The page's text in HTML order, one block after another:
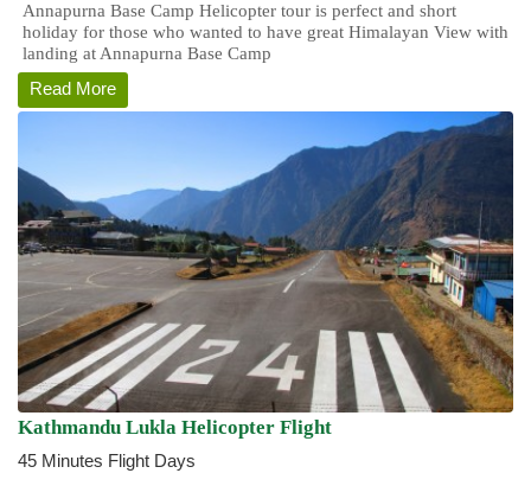
Annapurna Base Camp Helicopter tour is perfect and short
holiday for those who wanted to have great Himalayan View with
landing at Annapurna Base Camp
Read More
Kathmandu Lukla Helicopter Flight
45 Minutes Flight Days